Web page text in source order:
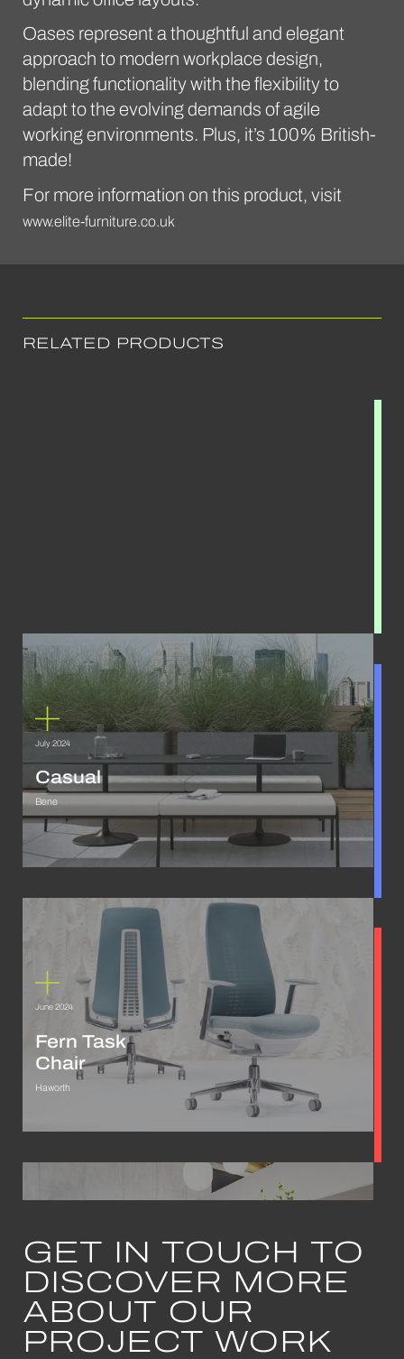
Oases represent a thoughtful and elegant
approach to modern workplace design,
blending functionality with the flexibility to
adapt to the evolving demands of agile
working environments. Plus, it’s 100% British-
made!
For more information on this product, visit
www.elite-furniture.co.uk
RELATED PRODUCTS
July 2024
Casual
Bene
June 2024
Fern Task
Chair
Haworth
May 2024
Bae
Sofa
Frovi
GET IN TOUCH TO
DISCOVER MORE
ABOUT OUR
PROJECT WORK